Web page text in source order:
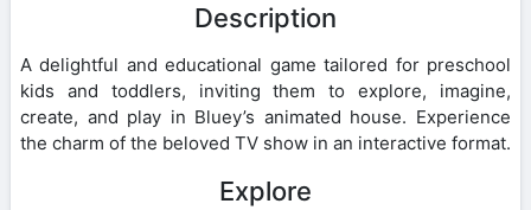
Description
A delightful and educational game tailored for preschool
kids and toddlers, inviting them to explore, imagine,
create, and play in Bluey’s animated house. Experience
the charm of the beloved TV show in an interactive format.
Explore